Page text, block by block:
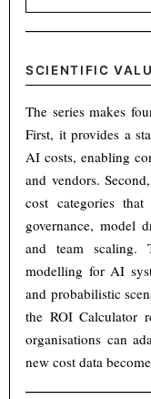
SCIENTIFIC
The series makes
First, it provides a
AI costs, enabling
and vendors.
cost categories that
governance, model
and team
modelling for AI
and probabilistic
the ROI Calculator
organisations can
new cost data